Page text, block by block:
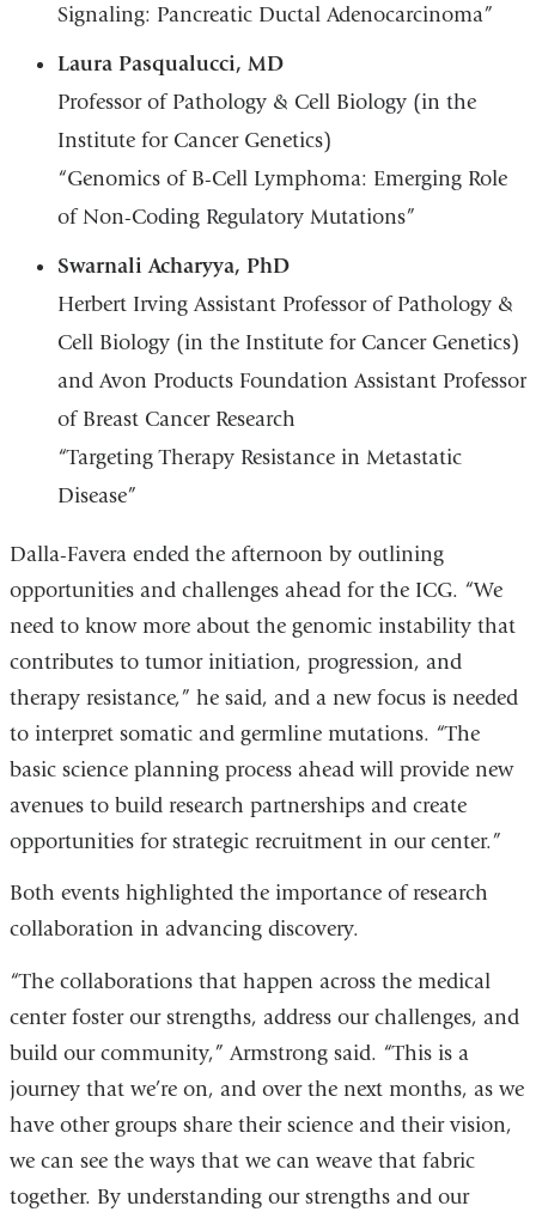
Signaling: Pancreatic Ductal Adenocarcinoma”
Laura Pasqualucci, MD
Professor of Pathology & Cell Biology (in the
Institute for Cancer Genetics)
“Genomics of B-Cell Lymphoma: Emerging Role
of Non-Coding Regulatory Mutations”
Swarnali Acharyya, PhD
Herbert Irving Assistant Professor of Pathology &
Cell Biology (in the Institute for Cancer Genetics)
and Avon Products Foundation Assistant Professor
of Breast Cancer Research
“Targeting Therapy Resistance in Metastatic
Disease”
Dalla-Favera ended the afternoon by outlining
opportunities and challenges ahead for the ICG. “We
need to know more about the genomic instability that
contributes to tumor initiation, progression, and
therapy resistance,” he said, and a new focus is needed
to interpret somatic and germline mutations. “The
basic science planning process ahead will provide new
avenues to build research partnerships and create
opportunities for strategic recruitment in our center.”
Both events highlighted the importance of research
collaboration in advancing discovery.
“The collaborations that happen across the medical
center foster our strengths, address our challenges, and
build our community,” Armstrong said. “This is a
journey that we’re on, and over the next months, as we
have other groups share their science and their vision,
we can see the ways that we can weave that fabric
together. By understanding our strengths and our